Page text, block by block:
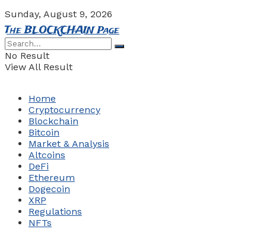
Sunday, August 9, 2026
The BLOCKCHAIN Page
No Result
View All Result
Home
Cryptocurrency
Blockchain
Bitcoin
Market & Analysis
Altcoins
DeFi
Ethereum
Dogecoin
XRP
Regulations
NFTs